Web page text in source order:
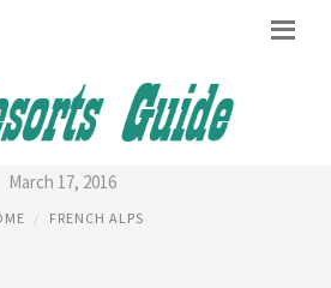
ALPS FRANCE
March 17, 2016
FRENCH ALPS